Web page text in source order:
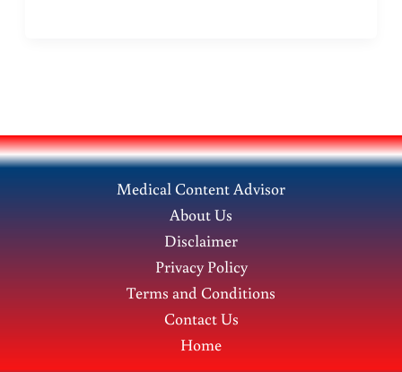
for
a
Medical Content Advisor
About Us
Disclaimer
Privacy Policy
Terms and Conditions
Contact Us
Home